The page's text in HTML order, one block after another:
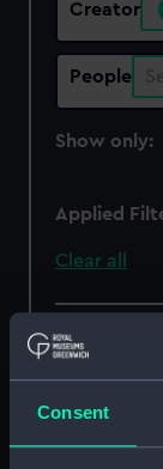
Consent
Creator
People
Show only:
Applied
Clear all
showing 2
Sort by